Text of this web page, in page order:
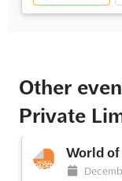
Other
Private
World of